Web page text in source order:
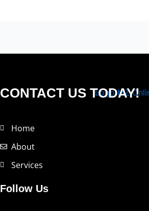
CONTACT US TODAY!
Home
About
Services
Follow Us